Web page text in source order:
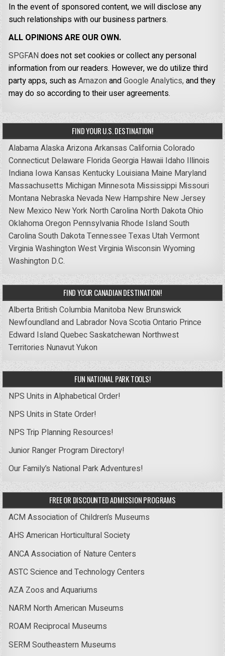
In the event of sponsored content, we will disclose any
such relationships with our business partners.
ALL OPINIONS ARE OUR OWN.
SPGFANdoes not set cookies or collect any personal
information from our readers. However, we do utilize third
party apps, such asAmazonandGoogle Analytics,and they
may do so according to their user agreements.
FIND YOUR U.S. DESTINATION!
AlabamaAlaskaArizonaArkansas CaliforniaColorado
Connecticut Delaware FloridaGeorgia Hawaii Idaho Illinois
Indiana Iowa Kansas Kentucky Louisiana Maine Maryland
Massachusetts Michigan Minnesota Mississippi Missouri
Montana Nebraska Nevada New Hampshire New Jersey
New Mexico New York North Carolina North DakotaOhio
OklahomaOregon Pennsylvania Rhode IslandSouth
CarolinaSouth DakotaTennessee Texas UtahVermont
VirginiaWashingtonWest VirginiaWisconsinWyoming
Washington D.C.
FIND YOUR CANADIAN DESTINATION!
Alberta British Columbia Manitoba New Brunswick
Newfoundland and Labrador Nova ScotiaOntario Prince
Edward IslandQuebecSaskatchewan Northwest
Territories NunavutYukon
FUN NATIONAL PARK TOOLS!
NPS Units in Alphabetical Order!
NPS Units in State Order!
NPS Trip Planning Resources!
Junior Ranger Program Directory!
Our Family’s National Park Adventures!
FREE OR DISCOUNTED ADMISSION PROGRAMS
ACM Association of Children’s Museums
AHS American Horticultural Society
ANCA Association of Nature Centers
ASTC Science and Technology Centers
AZA Zoos and Aquariums
NARM North American Museums
ROAM Reciprocal Museums
SERM Southeastern Museums